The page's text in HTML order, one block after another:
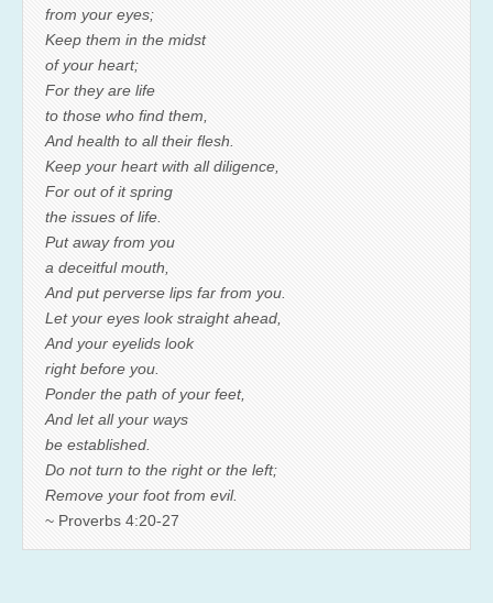
from your eyes;
Keep them in the midst
of your heart;
For they are life
to those who find them,
And health to all their flesh.
Keep your heart with all diligence,
For out of it spring
the issues of life.
Put away from you
a deceitful mouth,
And put perverse lips far from you.
Let your eyes look straight ahead,
And your eyelids look
right before you.
Ponder the path of your feet,
And let all your ways
be established.
Do not turn to the right or the left;
Remove your foot from evil.
~ Proverbs 4:20-27